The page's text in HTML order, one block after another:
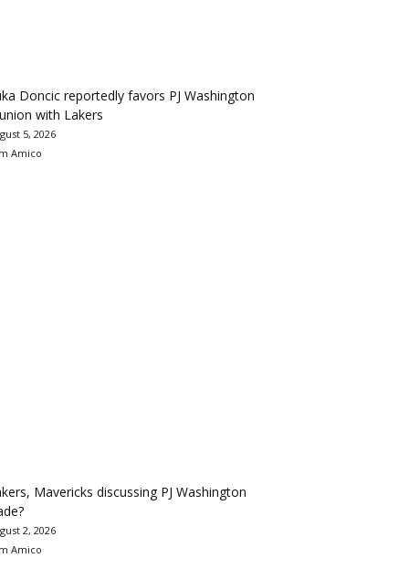
Doncic reportedly favors PJ Washington
with Lakers
5, 2026
Amico
Mavericks discussing PJ Washington
2, 2026
Amico